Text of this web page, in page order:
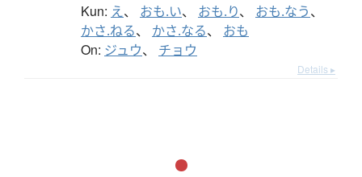
Kun: え、 おも.い、 おも.り、 おも.なう、
かさ.ねる、 かさ.なる、 おも
On: ジュウ、 チョウ
Details ▸